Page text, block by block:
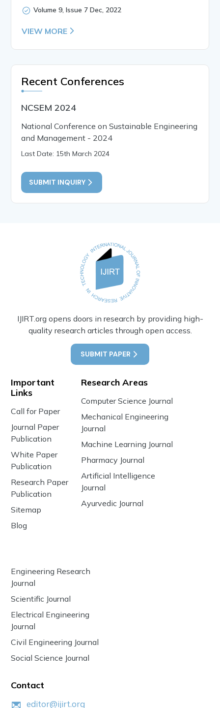
Volume 9, Issue 7 Dec, 2022
VIEW MORE
Recent Conferences
NCSEM 2024
National Conference on Sustainable Engineering
and Management - 2024
Last Date: 15th March 2024
SUBMIT INQUIRY
IJIRT.org opens doors in research by providing high-
quality research articles through open access.
SUBMIT PAPER
Important
Links
Call for Paper
Journal Paper
Publication
White Paper
Publication
Research Paper
Publication
Sitemap
Blog
Research Areas
Computer Science Journal
Mechanical Engineering
Journal
Machine Learning Journal
Pharmacy Journal
Artificial Intelligence
Journal
Ayurvedic Journal
Engineering Research
Journal
Scientific Journal
Electrical Engineering
Journal
Civil Engineering Journal
Social Science Journal
Contact
editor@ijirt.org